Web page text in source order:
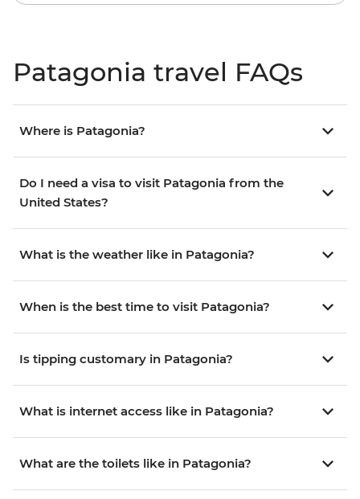
Patagonia travel FAQs
Where is Patagonia?
Do I need a visa to visit Patagonia from the
United States?
What is the weather like in Patagonia?
When is the best time to visit Patagonia?
Is tipping customary in Patagonia?
What is internet access like in Patagonia?
What are the toilets like in Patagonia?